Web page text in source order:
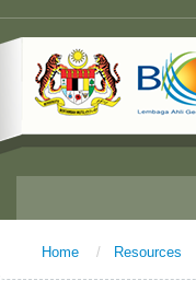
Home
Home / Resources